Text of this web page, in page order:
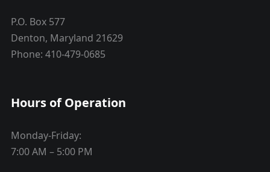
P.O. Box 577
Denton, Maryland 21629
Phone: 410-479-0685
Hours of Operation
Monday-Friday:
7:00 AM – 5:00 PM